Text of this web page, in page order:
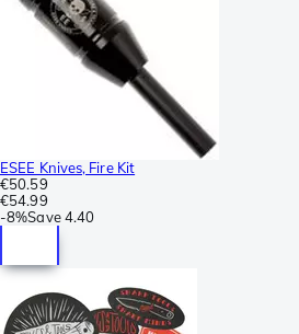
ESEE Knives, Fire Kit
€50.59
€54.99
-8%Save 4.40